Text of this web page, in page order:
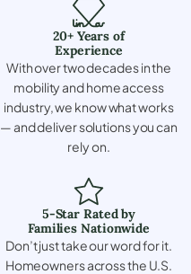
20+ Years of
Experience
With over two decades in the
mobility and home access
industry, we know what works
— and deliver solutions you can
rely on.
5-Star Rated by
Families Nationwide
Don’t just take our word for it.
Homeowners across the U.S.